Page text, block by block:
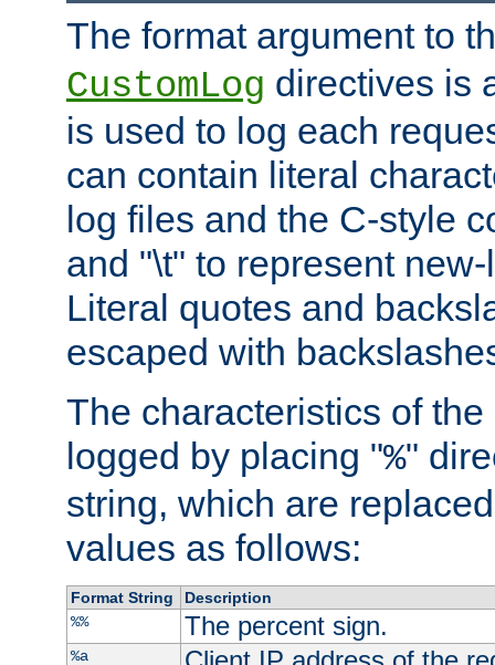
The format argument to
CustomLog directives is
is used to log each
can contain literal
log files and the C-style
and "\t" to represent
Literal quotes and
escaped with
The characteristics of
logged by placing "%"
string, which are
values as follows:
Format String
Description
%%
The percent sign.
%a